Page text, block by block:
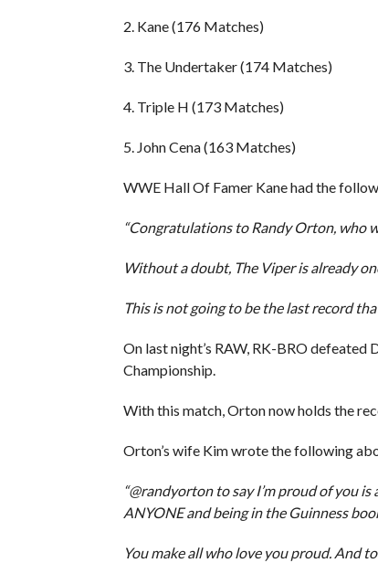
2. Kane (176 Matches)
3. The Undertaker (174 Matches)
4. Triple H (173 Matches)
5. John Cena (163 Matches)
WWE Hall Of Famer Kane had the
“Congratulations to Randy Orton, who
Without a doubt, The Viper is already
This is not going to be the last record
On last night’s RAW, RK-BRO
Championship.
With this match, Orton now holds the
Orton’s wife Kim wrote the following
“@randyorton to say I’m proud of you
ANYONE and being in the Guinness
You make all who love you proud. And